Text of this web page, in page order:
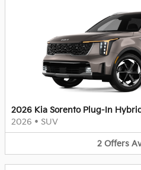
2026 Kia Sorento Plug-In
2026 • SUV
2 Offers